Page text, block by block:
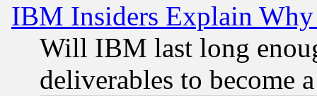
IBM Insiders Explain
Will IBM last long
deliverables to become